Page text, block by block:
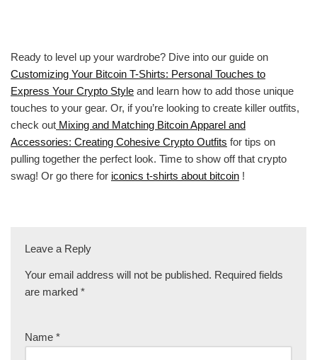
Ready to level up your wardrobe? Dive into our guide on
Customizing Your Bitcoin T-Shirts: Personal Touches to
Express Your Crypto Style and learn how to add those unique
touches to your gear. Or, if you’re looking to create killer outfits,
check out Mixing and Matching Bitcoin Apparel and
Accessories: Creating Cohesive Crypto Outfits for tips on
pulling together the perfect look. Time to show off that crypto
swag! Or go there for iconics t-shirts about bitcoin !
Leave a Reply
Your email address will not be published. Required fields
are marked *
Name *